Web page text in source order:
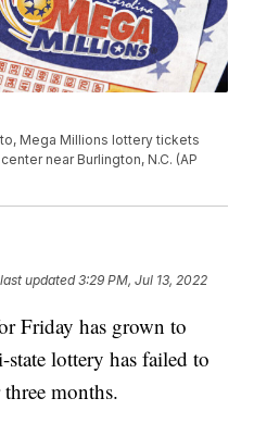
Mega Millions lottery tickets
near Burlington, N.C. (AP
updated3:29 PM, Jul 13, 2022
Friday has grown to
lottery has failed to
months.